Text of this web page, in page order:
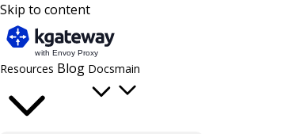
Skip to content
Resources Blog Docsmain